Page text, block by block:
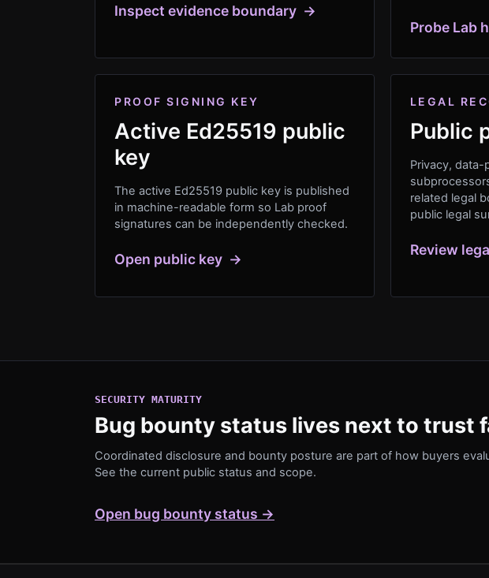
Inspect evidence boundary →
Probe Lab
PROOF SIGNING KEY
Active Ed25519 public
key
The active Ed25519 public key is published
in machine-readable form so Lab proof
signatures can be independently checked.
Open public key →
LEGAL
Public
Privacy,
related legal
public legal
Review
SECURITY MATURITY
Bug bounty status lives next to trust
Coordinated disclosure and bounty posture are part of how buyers
See the current public status and scope.
Open bug bounty status →